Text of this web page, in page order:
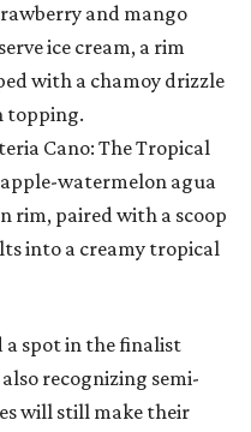
and mango
ice cream, a rim
with a chamoy drizzle
topping.
Cano: The Tropical
watermelon agua
rim, paired with a scoop
into a creamy tropical
a spot in the finalist
recognizing semi-
will still make their